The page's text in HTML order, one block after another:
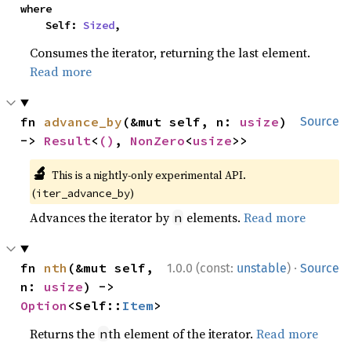
where
    Self:
Sized,
Consumes the iterator, returning the last element.
Read more
Source
fn advance_by (&mut self, n: usize)
-> Result< () , NonZero<usize>>
🔬 This is a nightly-only experimental API.
(iter_advance_by)
Advances the iterator by n elements.Read more
1.0.0 (const: unstable) · Source
fn nth (&mut self,
n: usize
Option <Self:: Item>
Returns the nth element of the iterator.Read more